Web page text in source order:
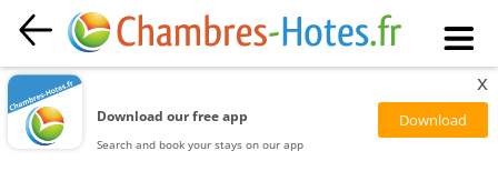
Download our free app
Search and book your stays on our app
x